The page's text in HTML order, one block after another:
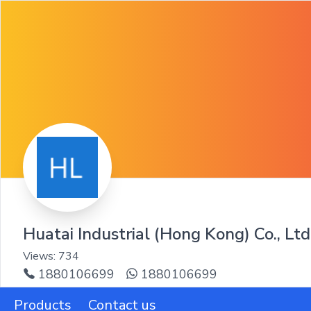
Huatai Industrial (Hong Kong) Co.,
Views: 734
1880106699 1880106699
Products Contact us